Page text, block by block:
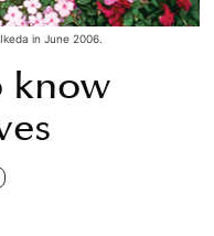
know
in June 2006.